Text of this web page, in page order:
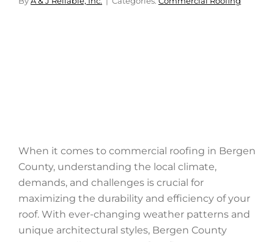
When it comes to commercial roofing in Bergen
County, understanding the local climate,
demands, and challenges is crucial for
maximizing the durability and efficiency of your
roof. With ever-changing weather patterns and
unique architectural styles, Bergen County